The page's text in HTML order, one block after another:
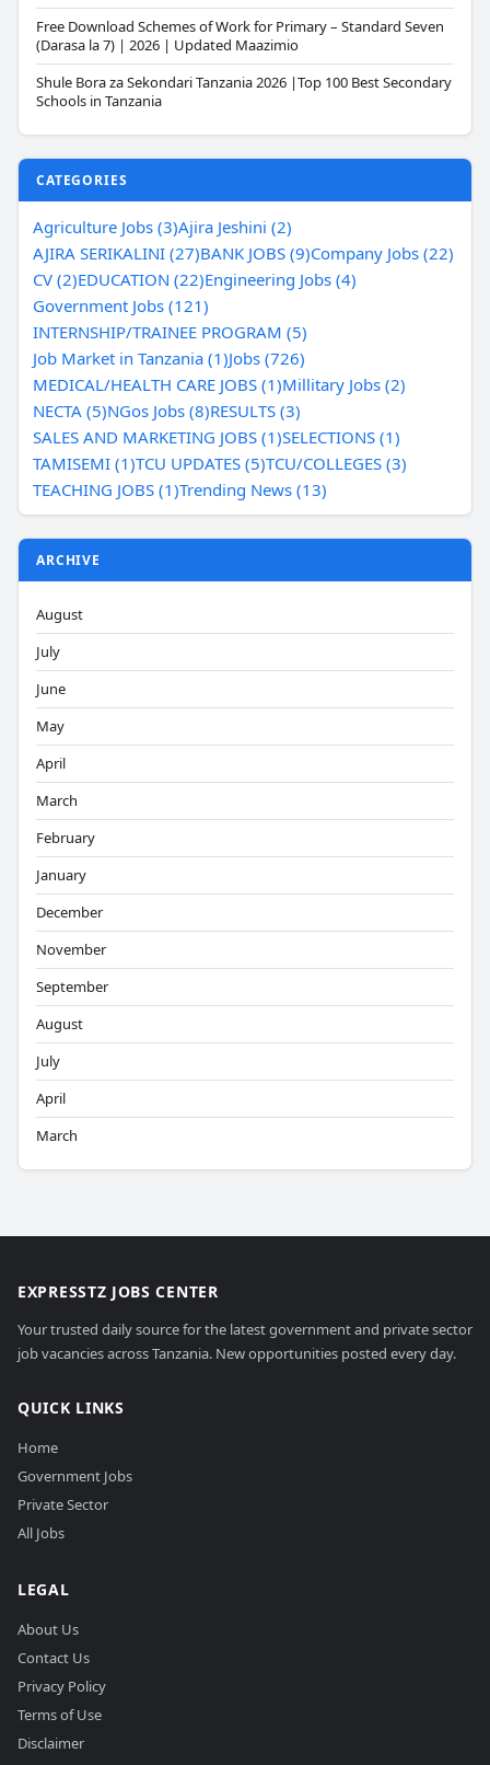
Free Download Schemes of Work for Primary – Standard Seven
(Darasa la 7) | 2026 | Updated Maazimio
Shule Bora za Sekondari Tanzania 2026 |Top 100 Best Secondary
Schools in Tanzania
CATEGORIES
Agriculture Jobs (3)Ajira Jeshini (2)
AJIRA SERIKALINI (27)BANK JOBS (9)Company Jobs (22)
CV (2)EDUCATION (22)Engineering Jobs (4)
Government Jobs (121)
INTERNSHIP/TRAINEE PROGRAM (5)
Job Market in Tanzania (1)Jobs (726)
MEDICAL/HEALTH CARE JOBS (1)Millitary Jobs (2)
NECTA (5)NGos Jobs (8)RESULTS (3)
SALES AND MARKETING JOBS (1)SELECTIONS (1)
TAMISEMI (1)TCU UPDATES (5)TCU/COLLEGES (3)
TEACHING JOBS (1)Trending News (13)
ARCHIVE
August
July
June
May
April
March
February
January
December
November
September
August
July
April
March
EXPRESSTZ JOBS CENTER
Your trusted daily source for the latest government and private sector
job vacancies across Tanzania. New opportunities posted every day.
QUICK LINKS
Home
Government Jobs
Private Sector
All Jobs
LEGAL
About Us
Contact Us
Privacy Policy
Terms of Use
Disclaimer